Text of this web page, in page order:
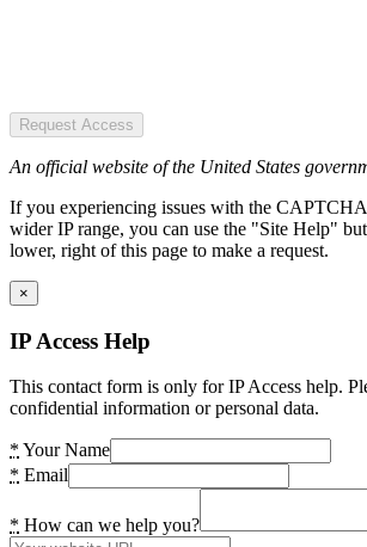
Request Access
An official website of the United States
If you experiencing issues with the
wider IP range, you can use the "Site Help"
lower, right of this page to make a request.
×
IP Access Help
This contact form is only for IP Access help.
confidential information or personal data.
* Your Name
* Email
* How can we help you?